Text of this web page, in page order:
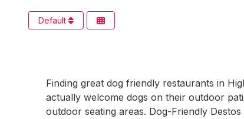
Default
Finding great dog friendly restaurants in
actually welcome dogs on their outdoor
outdoor seating areas. Dog-Friendly